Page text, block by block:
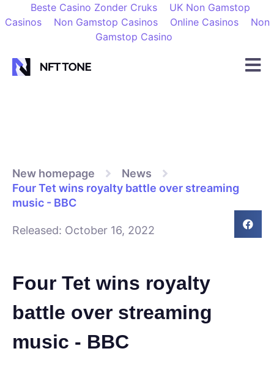
Beste Casino Zonder Cruks
UK Non Gamstop
Casinos
Non Gamstop Casinos Online Casinos
Non
Gamstop Casino
New homepage
News
Four Tet wins royalty battle over streaming
music - BBC
Released: October 16, 2022
Four Tet wins royalty
battle over streaming
music - BBC